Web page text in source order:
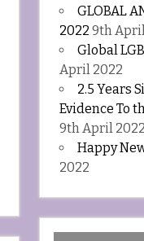
GLOBAL
2022 9th
Global
April 2022
2.5 Years
Evidence To
9th April 2022
Happy
2022